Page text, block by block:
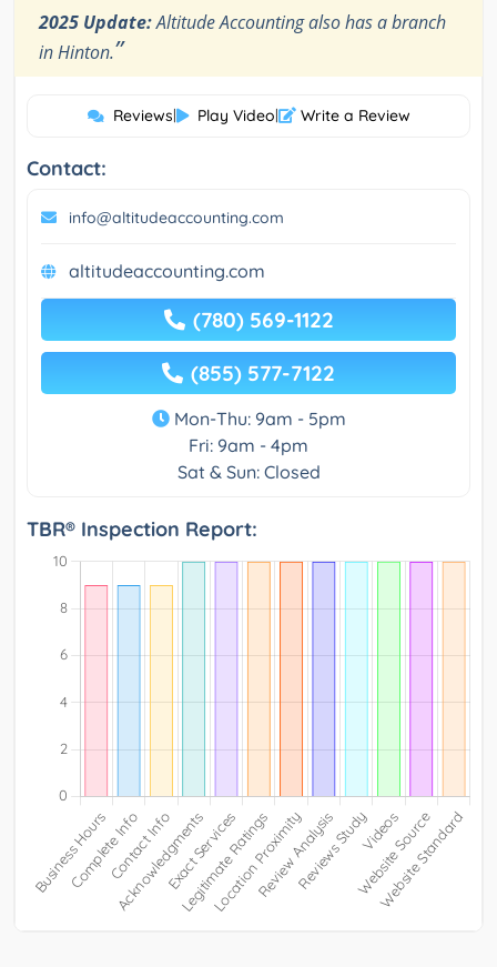
2025 Update:Altitude Accounting also has a branch
in Hinton.”
Reviews| Play Video| Write a Review
Contact:
info@altitudeaccounting.com
altitudeaccounting.com
(780) 569-1122
(855) 577-7122
Mon-Thu: 9am - 5pm
Fri: 9am - 4pm
Sat & Sun: Closed
TBR® Inspection Report: